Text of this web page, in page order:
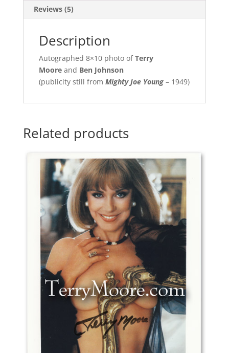
Reviews (5)
Description
Autographed 8×10 photo ofTerry
Mooreand Ben Johnson
(publicity still from Mighty Joe Young– 1949)
Related products